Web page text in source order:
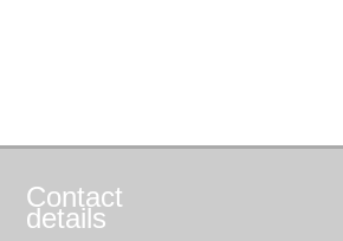
Contact
details